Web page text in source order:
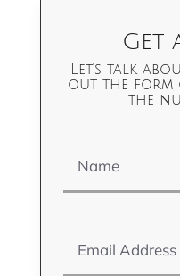
Get
Let's talk
out the form
the